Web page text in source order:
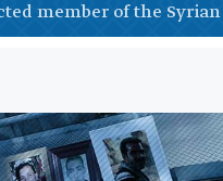
member of the